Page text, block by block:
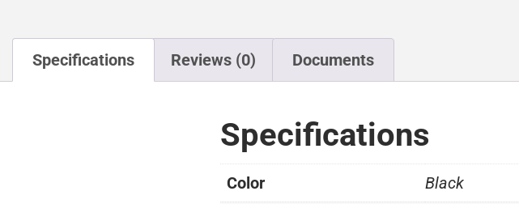
Specifications Reviews (0) Documents
Specifications
Color
Black